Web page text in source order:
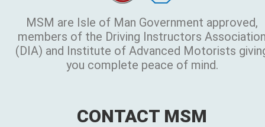
MSM are Isle of Man Government approved,
members of the Driving Instructors
(DIA) and Institute of Advanced Motorists
you complete peace of mind.
CONTACT MSM